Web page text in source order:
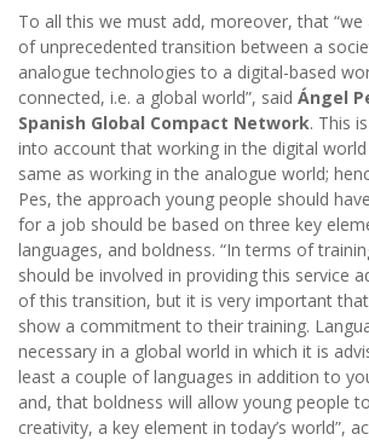
To all this we must add, moreover, that “we
of unprecedented transition between a
analogue technologies to a digital-based
connected, i.e. a global world”, said Ángel
Spanish Global Compact Network. This
into account that working in the digital
same as working in the analogue world;
Pes, the approach young people should
for a job should be based on three key
languages, and boldness. “In terms of
should be involved in providing this service
of this transition, but it is very important
show a commitment to their training.
necessary in a global world in which it is
least a couple of languages in addition to
and, that boldness will allow young people
creativity, a key element in today’s world”,